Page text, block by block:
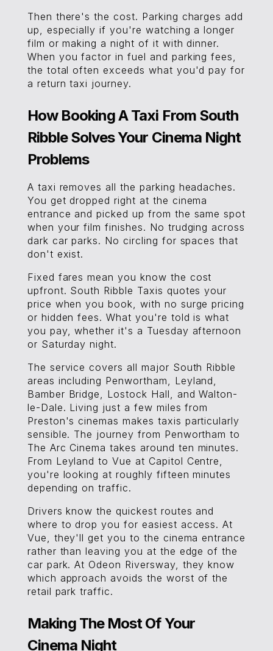
Then there's the cost. Parking charges add
up, especially if you're watching a longer
film or making a night of it with dinner.
When you factor in fuel and parking fees,
the total often exceeds what you'd pay for
a return taxi journey.
How Booking A Taxi From South
Ribble Solves Your Cinema Night
Problems
A taxi removes all the parking headaches.
You get dropped right at the cinema
entrance and picked up from the same spot
when your film finishes. No trudging across
dark car parks. No circling for spaces that
don't exist.
Fixed fares mean you know the cost
upfront. South Ribble Taxis quotes your
price when you book, with no surge pricing
or hidden fees. What you're told is what
you pay, whether it's a Tuesday afternoon
or Saturday night.
The service covers all major South Ribble
areas including Penwortham, Leyland,
Bamber Bridge, Lostock Hall, and Walton-
le-Dale. Living just a few miles from
Preston's cinemas makes taxis particularly
sensible. The journey from Penwortham to
The Arc Cinema takes around ten minutes.
From Leyland to Vue at Capitol Centre,
you're looking at roughly fifteen minutes
depending on traffic.
Drivers know the quickest routes and
where to drop you for easiest access. At
Vue, they'll get you to the cinema entrance
rather than leaving you at the edge of the
car park. At Odeon Riversway, they know
which approach avoids the worst of the
retail park traffic.
Making The Most Of Your
Cinema Night